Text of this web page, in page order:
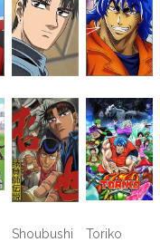
Shoubushi
Toriko